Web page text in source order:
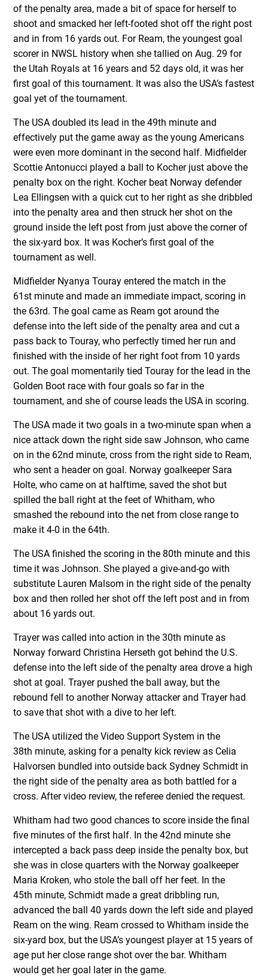
of the penalty area, made a bit of space for herself to
shoot and smacked her left-footed shot off the right post
and in from 16 yards out. For Ream, the youngest goal
scorer in NWSL history when she tallied on Aug. 29 for
the Utah Royals at 16 years and 52 days old, it was her
first goal of this tournament. It was also the USA’s fastest
goal yet of the tournament.
The USA doubled its lead in the 49th minute and
effectively put the game away as the young Americans
were even more dominant in the second half. Midfielder
Scottie Antonucci played a ball to Kocher just above the
penalty box on the right. Kocher beat Norway defender
Lea Ellingsen with a quick cut to her right as she dribbled
into the penalty area and then struck her shot on the
ground inside the left post from just above the corner of
the six-yard box. It was Kocher’s first goal of the
tournament as well.
Midfielder Nyanya Touray entered the match in the
61st minute and made an immediate impact, scoring in
the 63rd. The goal came as Ream got around the
defense into the left side of the penalty area and cut a
pass back to Touray, who perfectly timed her run and
finished with the inside of her right foot from 10 yards
out. The goal momentarily tied Touray for the lead in the
Golden Boot race with four goals so far in the
tournament, and she of course leads the USA in scoring.
The USA made it two goals in a two-minute span when a
nice attack down the right side saw Johnson, who came
on in the 62nd minute, cross from the right side to Ream,
who sent a header on goal. Norway goalkeeper Sara
Holte, who came on at halftime, saved the shot but
spilled the ball right at the feet of Whitham, who
smashed the rebound into the net from close range to
make it 4-0 in the 64th.
The USA finished the scoring in the 80th minute and this
time it was Johnson. She played a give-and-go with
substitute Lauren Malsom in the right side of the penalty
box and then rolled her shot off the left post and in from
about 16 yards out.
Trayer was called into action in the 30th minute as
Norway forward Christina Herseth got behind the U.S.
defense into the left side of the penalty area drove a high
shot at goal. Trayer pushed the ball away, but the
rebound fell to another Norway attacker and Trayer had
to save that shot with a dive to her left.
The USA utilized the Video Support System in the
38th minute, asking for a penalty kick review as Celia
Halvorsen bundled into outside back Sydney Schmidt in
the right side of the penalty area as both battled for a
cross. After video review, the referee denied the request.
Whitham had two good chances to score inside the final
five minutes of the first half. In the 42nd minute she
intercepted a back pass deep inside the penalty box, but
she was in close quarters with the Norway goalkeeper
Maria Kroken, who stole the ball off her feet. In the
45th minute, Schmidt made a great dribbling run,
advanced the ball 40 yards down the left side and played
Ream on the wing. Ream crossed to Whitham inside the
six-yard box, but the USA’s youngest player at 15 years of
age put her close range shot over the bar. Whitham
would get her goal later in the game.